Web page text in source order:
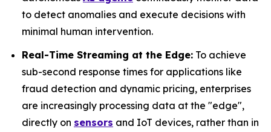
to detect anomalies and execute decisions with
minimal human intervention.
Real-Time Streaming at the Edge: To achieve
sub-second response times for applications like
fraud detection and dynamic pricing, enterprises
are increasingly processing data at the "edge",
directly on sensors and IoT devices, rather than in